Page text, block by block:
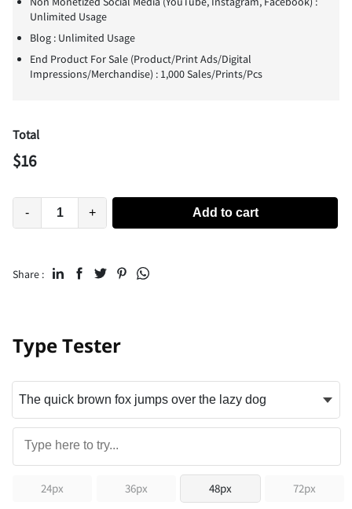
Unlimited Usage
Blog : Unlimited Usage
End Product For Sale (Product/Print Ads/Digital
Impressions/Merchandise) : 1,000 Sales/Prints/Pcs
Total
$16
- + Add to cart
Share :
Type Tester
24px 36px 48px 72px